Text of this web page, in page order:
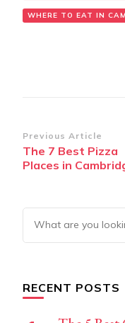
WHERE TO EAT IN
Post
Navigation
Previous Article
The 7 Best Pizza
Places in
Looking
for
RECENT POSTS